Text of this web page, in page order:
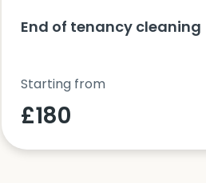
End of tenancy cleaning
Starting from
£180